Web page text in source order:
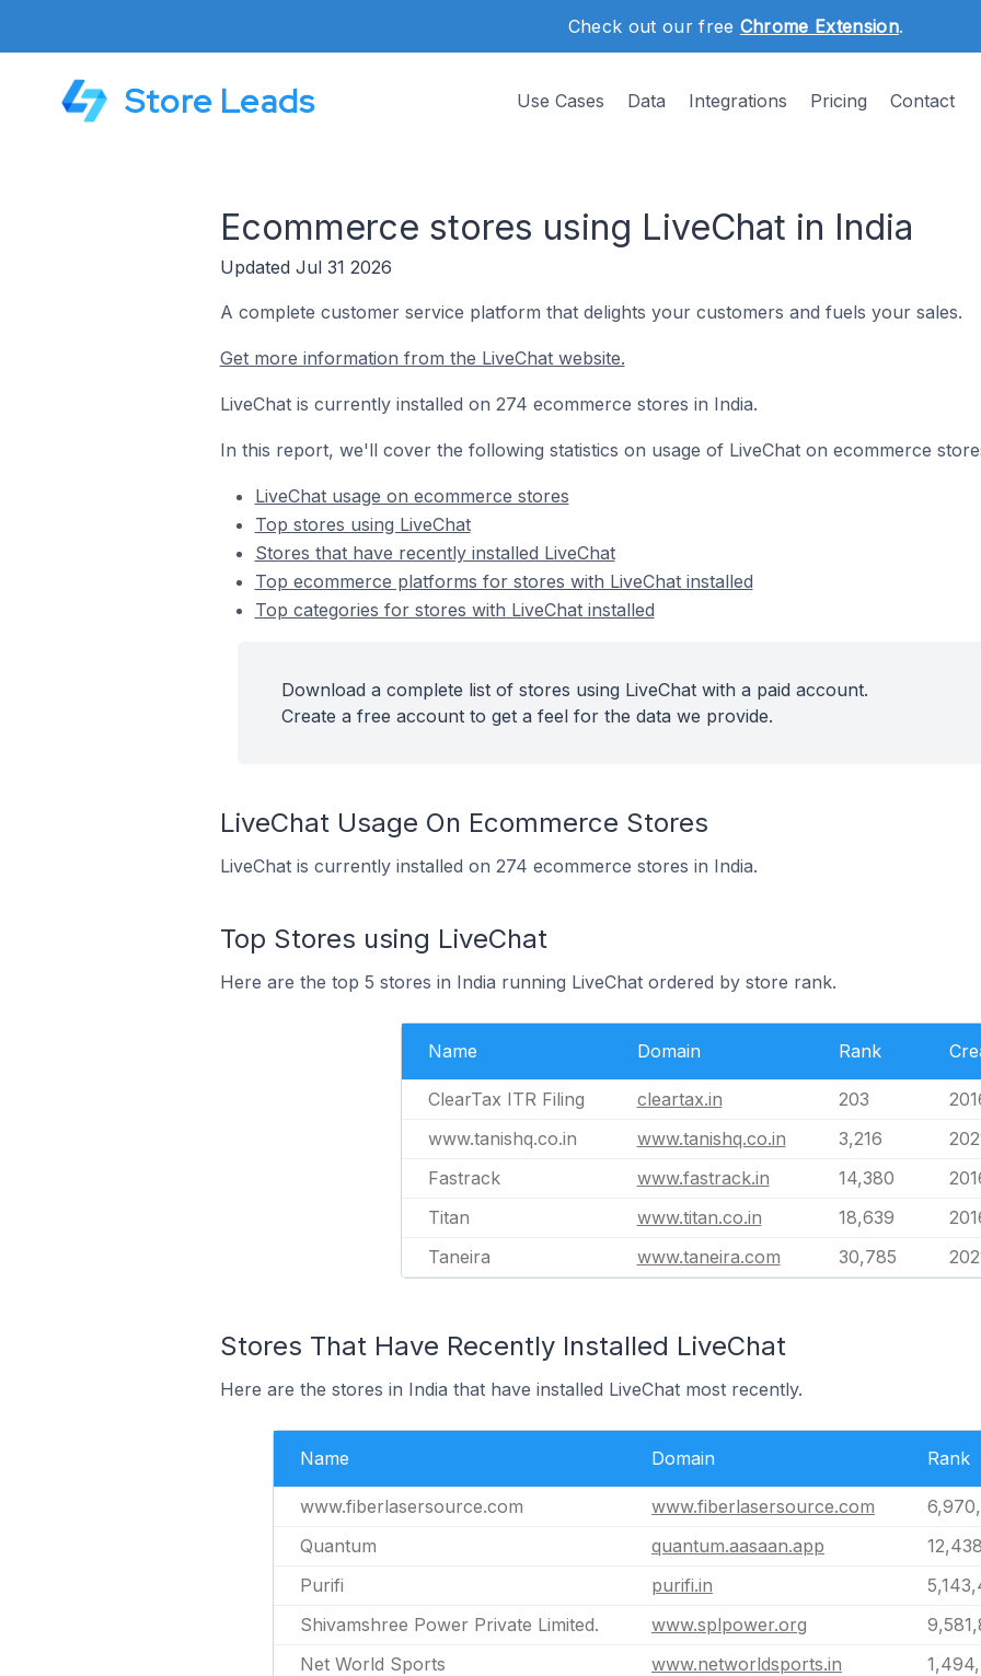
Check out our free Chrome Extension.
Store Leads Use Cases Data Integrations Pricing Contact
Ecommerce stores using LiveChat in India
Updated Jul 31 2026
A complete customer service platform that delights your customers and fuels your sales.
Get more information from the LiveChat website.
LiveChat is currently installed on 274 ecommerce stores in India.
In this report, we'll cover the following statistics on usage of LiveChat on ecommerce
LiveChat usage on ecommerce stores
Top stores using LiveChat
Stores that have recently installed LiveChat
Top ecommerce platforms for stores with LiveChat installed
Top categories for stores with LiveChat installed
Download a complete list of stores using LiveChat with a paid account.
Create a free account to get a feel for the data we provide.
LiveChat Usage On Ecommerce Stores
LiveChat is currently installed on 274 ecommerce stores in India.
Top Stores using LiveChat
Here are the top 5 stores in India running LiveChat ordered by store rank.
Name Domain Rank
ClearTax ITR Filing cleartax.in 203
www.tanishq.co.in
www.tanishq.co.in 3,216
Fastrack
www.fastrack.in 14,380
Titan
www.titan.co.in 18,639
Taneira
www.taneira.com 30,785
Stores That Have Recently Installed LiveChat
Here are the stores in India that have installed LiveChat most recently.
Name Domain Rank
www.fiberlasersource.com www.fiberlasersource.com
Quantum
quantum.aasaan.app
Purifi
purifi.in
Shivamshree Power Private Limited.
www.splpower.org
Net World Sports
www.networldsports.in